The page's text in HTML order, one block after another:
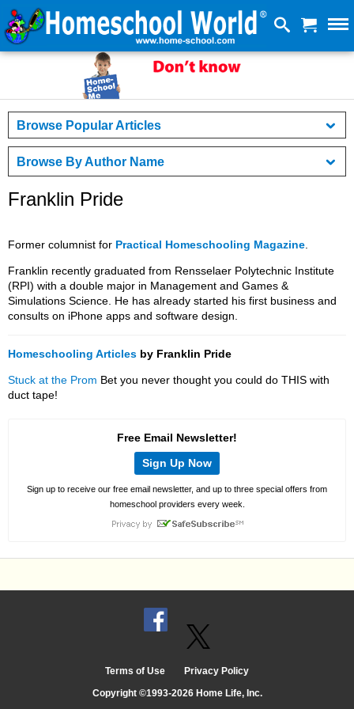
Browse Popular Articles
Browse By Author Name
Franklin Pride
Former columnist for Practical Homeschooling Magazine
Franklin recently graduated from Rensselaer Polytechnic Institute
(RPI) with a double major in Management and Games &
Simulations Science. He has already started his first business and
consults on iPhone apps and software design.
Homeschooling Articles by Franklin Pride
Stuck at the Prom Bet you never thought you could do THIS with
duct tape!
Free Email Newsletter!
Sign Up Now
Sign up to receive our free email newsletter, and up to three special offers from
homeschool providers every week.
Terms of Use Privacy Policy
Copyright ©1993-2026 Home Life, Inc.